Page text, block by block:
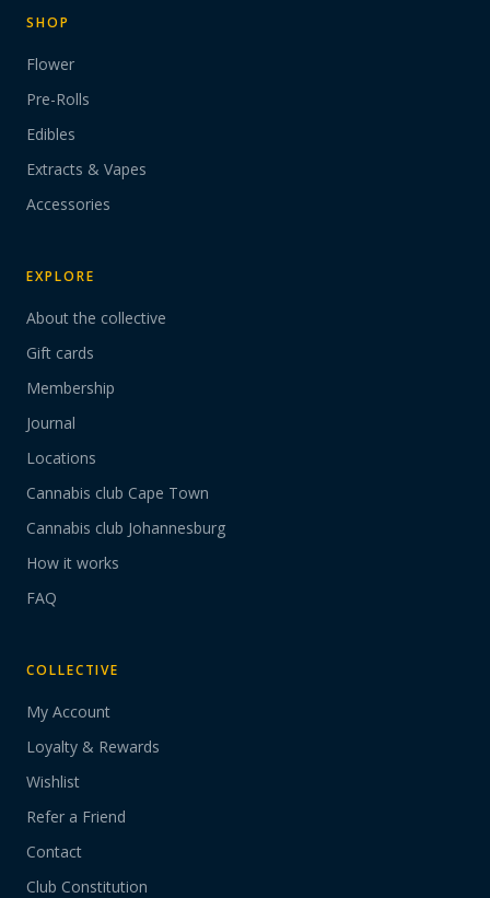
SHOP
Flower
Pre-Rolls
Edibles
Extracts & Vapes
Accessories
EXPLORE
About the collective
Gift cards
Membership
Journal
Locations
Cannabis club Cape Town
Cannabis club Johannesburg
How it works
FAQ
COLLECTIVE
My Account
Loyalty & Rewards
Wishlist
Refer a Friend
Contact
Club Constitution